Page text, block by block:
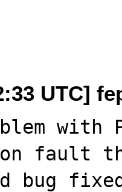
UTC]
with
fault
bug